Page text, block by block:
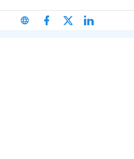
than happy to get out and about